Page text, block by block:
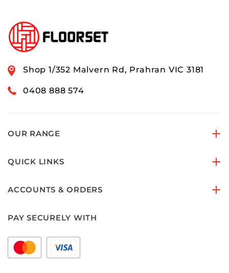
Shop 1/352 Malvern Rd, Prahran VIC 3181
0408 888 574
OUR RANGE
QUICK LINKS
ACCOUNTS & ORDERS
PAY SECURELY WITH